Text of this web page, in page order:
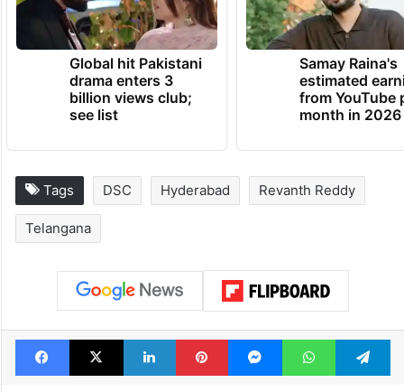
Global hit Pakistani
drama enters 3
billion views club;
see list
Samay Raina's
estimated
from YouTube
month in 2026
Tags DSC Hyderabad Revanth Reddy
Telangana
Facebook
X LinkedInPinterestMessengerWhatsApp